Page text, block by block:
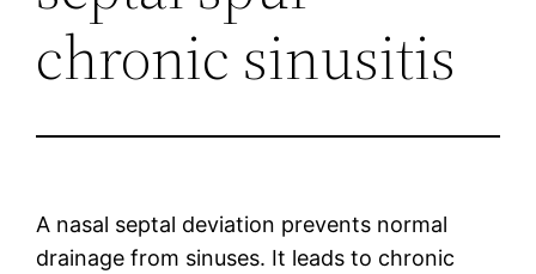
chronic sinusitis
A nasal septal deviation prevents normal
drainage from sinuses. It leads to chronic